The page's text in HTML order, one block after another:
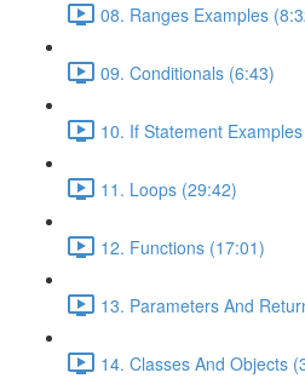
08. Ranges Examples
09. Conditionals (6:43)
10. If Statement
11. Loops (29:42)
12. Functions (17:01)
13. Parameters And
14. Classes And Objects